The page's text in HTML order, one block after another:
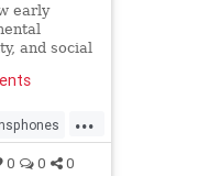
early
and social
...
0 0 0